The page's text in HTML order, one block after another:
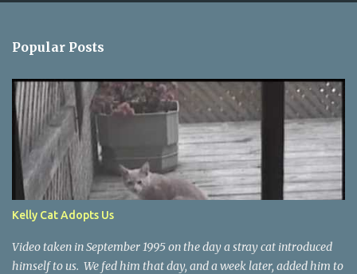
s
Popular Posts
Kelly Cat Adopts Us
Video taken in September 1995 on the day a stray cat introduced
himself to us. We fed him that day, and a week later, added him to